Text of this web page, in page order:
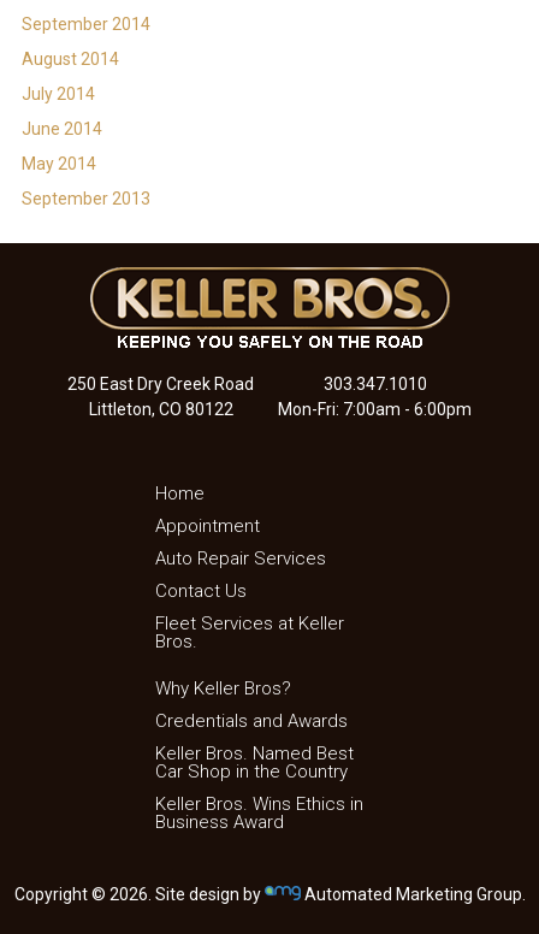
September 2014
August 2014
July 2014
June 2014
May 2014
September 2013
250 East Dry Creek Road
Littleton, CO 80122
303.347.1010
Mon-Fri: 7:00am - 6:00pm
Home
Appointment
Auto Repair Services
Contact Us
Fleet Services at Keller
Bros.
Why Keller Bros?
Credentials and Awards
Keller Bros. Named Best
Car Shop in the Country
Keller Bros. Wins Ethics in
Business Award
Copyright © 2026. Site design by Automated Marketing Group.